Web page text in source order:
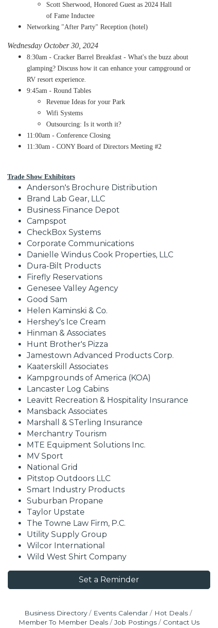
​Scott Sherwood, Honored Guest as 2024 Hall
of Fame Inductee
Networking "After Party" Reception (hotel)
Wednesday October 30, 2024
8:30am - Cracker Barrel Breakfast - What's the buzz about
glamping? Discuss how it can enhance your campground or
RV resort experience.
9:45am - Round Tables
​Revenue Ideas for your Park
Wifi Systems
Outsourcing: Is it worth it?
11:00am - Conference Closing
11:30am - CONY Board of Directors Meeting #2
Trade Show Exhibitors
Anderson's Brochure Distribution
Brand Lab Gear, LLC
Business Finance Depot
Campspot
CheckBox Systems
Corporate Communications
Danielle Windus Cook Properties, LLC
Dura-Bilt Products
Firefly Reservations
Genesee Valley Agency
Good Sam
Helen Kaminski & Co.
Hershey's Ice Cream
Hinman & Associates
Hunt Brother's Pizza
Jamestown Advanced Products Corp.
Kaaterskill Associates
Kampgrounds of America (KOA)
Lancaster Log Cabins
Leavitt Recreation & Hospitality Insurance
Mansback Associates
Marshall & STerling Insurance
Merchantry Tourism
MTE Equipment Solutions Inc.
MV Sport
National Grid
Pitstop Outdoors LLC
Smart Industry Products
Suburban Propane
Taylor Upstate
The Towne Law Firm, P.C.
Utility Supply Group
Wilcor International
Wild West Shirt Company
Set a Reminder
Business Directory Events Calendar
Hot Deals
Member To Member Deals
Job Postings Contact Us